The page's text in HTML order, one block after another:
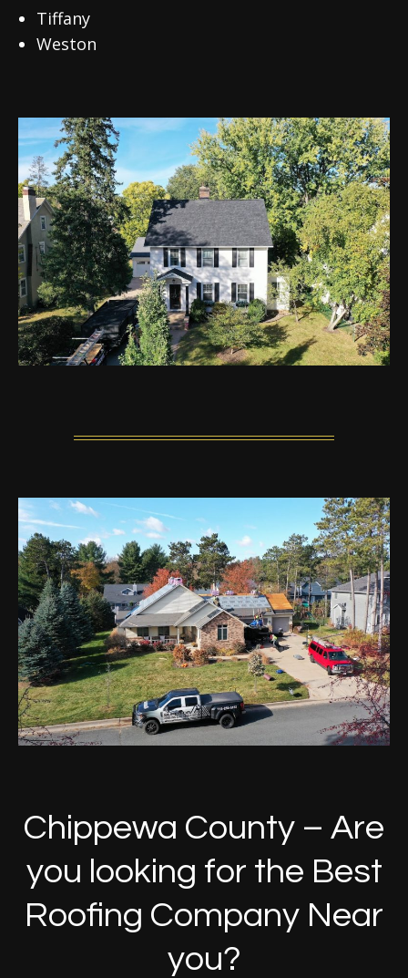
Tiffany
Weston
Chippewa County – Are
you looking for the Best
Roofing Company Near
you?